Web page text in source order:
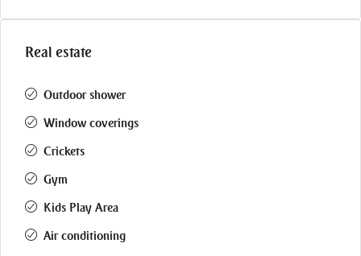
Real estate
Outdoor shower
Window coverings
Crickets
Gym
Kids Play Area
Air conditioning